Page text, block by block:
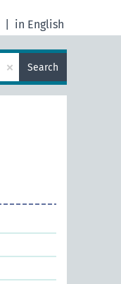
in English
× Search